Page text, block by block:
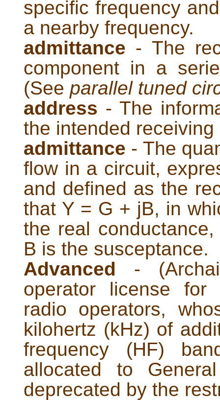
specific frequency
a nearby frequency.
admittance - The
component in a
(See parallel tuned
address - The
the intended receiving
admittance - The
flow in a circuit,
and defined as the
that Y = G + jB, in
the real
B is the susceptance.
Advanced -
operator license for
radio operators,
kilohertz (kHz) of
frequency (HF)
allocated to
deprecated by the